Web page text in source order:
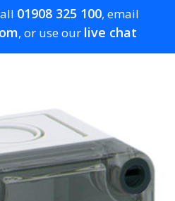
01908 325 100, email
, or use our live chat